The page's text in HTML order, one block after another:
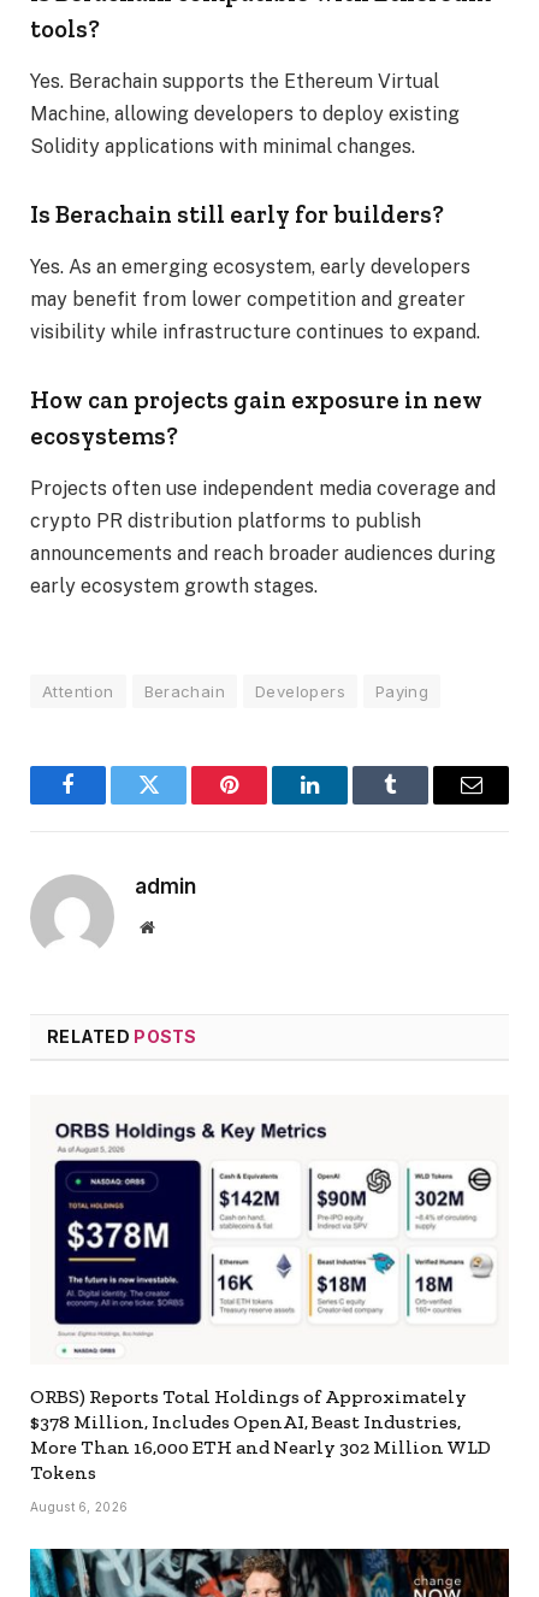
tools?
Yes. Berachain supports the Ethereum Virtual
Machine, allowing developers to deploy existing
Solidity applications with minimal changes.
Is Berachain still early for builders?
Yes. As an emerging ecosystem, early developers
may benefit from lower competition and greater
visibility while infrastructure continues to expand.
How can projects gain exposure in new
ecosystems?
Projects often use independent media coverage and
crypto PR distribution platforms to publish
announcements and reach broader audiences during
early ecosystem growth stages.
Attention Berachain Developers Paying
FacebookTwitter Pinterest LinkedInTumblr Email
admin
Website
RELATED POSTS
ORBS) Reports Total Holdings of Approximately
$378 Million, Includes OpenAI, Beast Industries,
More Than 16,000 ETH and Nearly 302 Million WLD
Tokens
August 6, 2026